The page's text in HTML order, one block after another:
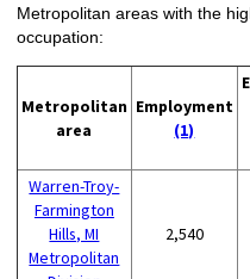
Metropolitan areas with the
occupation:
Metropolitan
area
Employment
(1)
Warren-Troy-
Farmington
Hills, MI
Metropolitan
2,540